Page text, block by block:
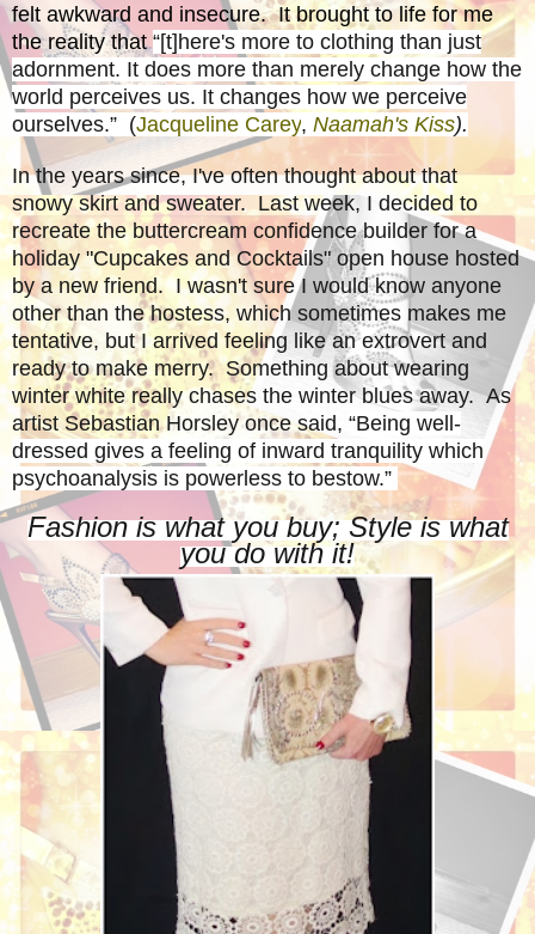
felt awkward and insecure. It brought to life for me
the reality that“[t]here's more to clothing than just
adornment. It does more than merely change how the
world perceives us. It changes how we perceive
ourselves.” (Jacqueline Carey, Naamah's Kiss).
In the years since, I've often thought about that
snowy skirt and sweater. Last week, I decided to
recreate the buttercream confidence builder for a
holiday "Cupcakes and Cocktails" open house hosted
by a new friend. I wasn't sure I would know anyone
other than the hostess, which sometimes makes me
tentative, but I arrived feeling like an extrovert and
ready to make merry. Something about wearing
winter white really chases the winter blues away. As
artist Sebastian Horsley once said, “Being well-
dressed gives a feeling of inward tranquility which
psychoanalysis is powerless to bestow.”
Fashion is what you buy; Style is what
you do with it!